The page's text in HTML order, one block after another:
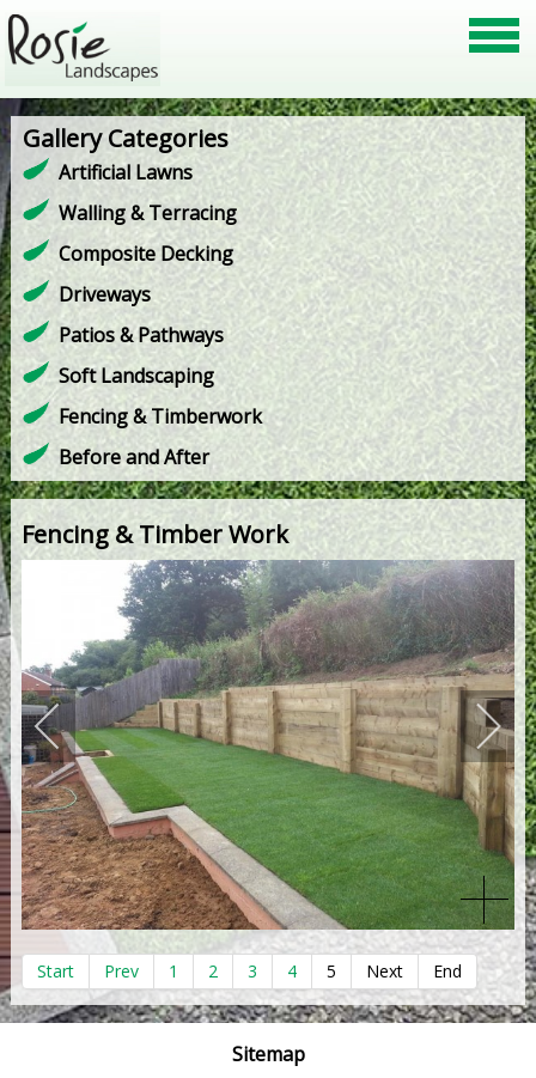
Gallery Categories
Artificial Lawns
Walling & Terracing
Composite Decking
Driveways
Patios & Pathways
Soft Landscaping
Fencing & Timberwork
Before and After
Fencing & Timber Work
Start Prev 1 2 3 4 5 Next End
Sitemap